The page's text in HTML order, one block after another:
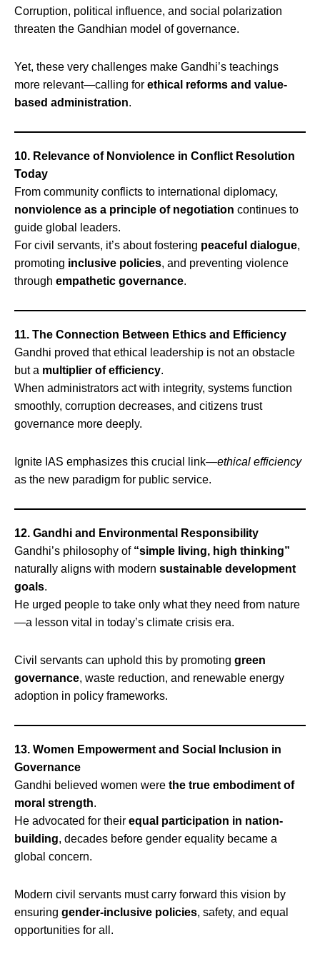
Corruption, political influence, and social polarization
threaten the Gandhian model of governance.
Yet, these very challenges make Gandhi’s teachings
more relevant—calling for ethical reforms and value-
based administration.
10. Relevance of Nonviolence in Conflict Resolution
Today
From community conflicts to international diplomacy,
nonviolence as a principle of negotiation continues to
guide global leaders.
For civil servants, it’s about fostering peaceful dialogue,
promoting inclusive policies, and preventing violence
through empathetic governance.
11. The Connection Between Ethics and Efficiency
Gandhi proved that ethical leadership is not an obstacle
but a multiplier of efficiency.
When administrators act with integrity, systems function
smoothly, corruption decreases, and citizens trust
governance more deeply.
Ignite IAS emphasizes this crucial link—ethical efficiency
as the new paradigm for public service.
12. Gandhi and Environmental Responsibility
Gandhi’s philosophy of “simple living, high thinking”
naturally aligns with modern sustainable development
goals.
He urged people to take only what they need from nature
—a lesson vital in today’s climate crisis era.
Civil servants can uphold this by promoting green
governance, waste reduction, and renewable energy
adoption in policy frameworks.
13. Women Empowerment and Social Inclusion in
Governance
Gandhi believed women were the true embodiment of
moral strength.
He advocated for their equal participation in nation-
building, decades before gender equality became a
global concern.
Modern civil servants must carry forward this vision by
ensuring gender-inclusive policies, safety, and equal
opportunities for all.